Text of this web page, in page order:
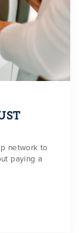
network to
paying a